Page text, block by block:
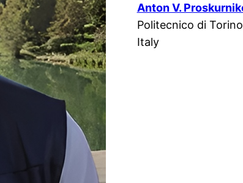
Anton V.
Politecnico di Torino
Italy